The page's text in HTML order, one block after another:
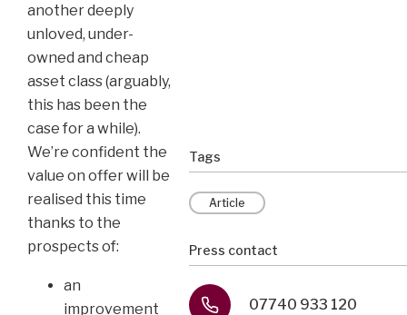
another deeply
unloved, under-
owned and cheap
asset class (arguably,
this has been the
case for a while).
We’re confident the
value on offer will be
realised this time
thanks to the
prospects of:
an
improvement
Tags
Article
Press contact
07740 933 120